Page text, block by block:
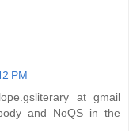
PM
at gmail
and NoQS in the